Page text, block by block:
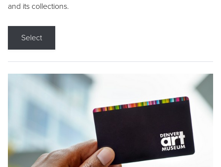
and its collections.
Select